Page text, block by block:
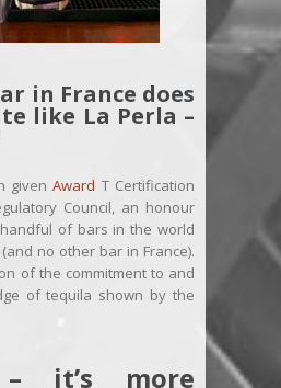
in France does
like La Perla –
givenAward T Certification
Council, an honour
of bars in the world
no other bar in France).
of the commitment to and
of tequila shown by the
– it’s more